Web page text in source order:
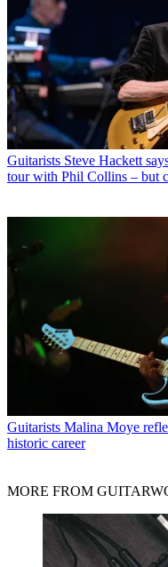
Guitarists Steve Hackett
tour with Phil Collins – but
Guitarists Malina Moye
historic career
MORE FROM